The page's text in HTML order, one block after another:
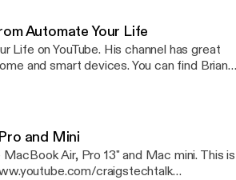
Twitter -
Automate Your Life
Life on YouTube. His channel has great
and smart devices. You can find Brian
-
Twitter - @craigpoulsen
and Mini
Air, Pro 13" and Mac mini. This is